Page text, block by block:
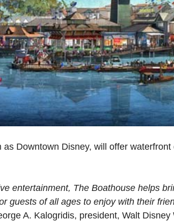
Downtown Disney, will offer
entertainment, The Boathouse helps
guests of all ages to enjoy with their
A. Kalogridis, president, Walt Disney